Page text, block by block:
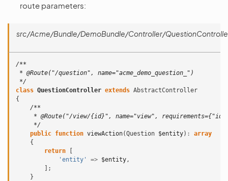
route parameters:
src/Acme/Bundle/DemoBundle/Controller/
/**
* @Route("/question", name="acme_demo_question_")
*/
class QuestionController extends AbstractController
{
/**
* @Route("/view/{id}", name="view",
     */
public function viewAction(Question $entity) :
array
{
return
[
'entity'
=> $entity ,
];
}